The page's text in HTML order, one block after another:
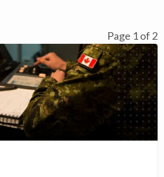
Page 1 of 2